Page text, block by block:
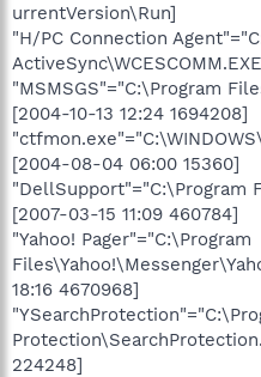
urrentVersion\Run]
"H/PC Connection
"MSMSGS"="C:\Program
[2004-10-13 12:24 1694208]
[2004-08-04 06:00 15360]
"DellSupport"="C:\Program
[2007-03-15 11:09 460784]
"Yahoo! Pager"="C:\Program
18:16 4670968]
224248]